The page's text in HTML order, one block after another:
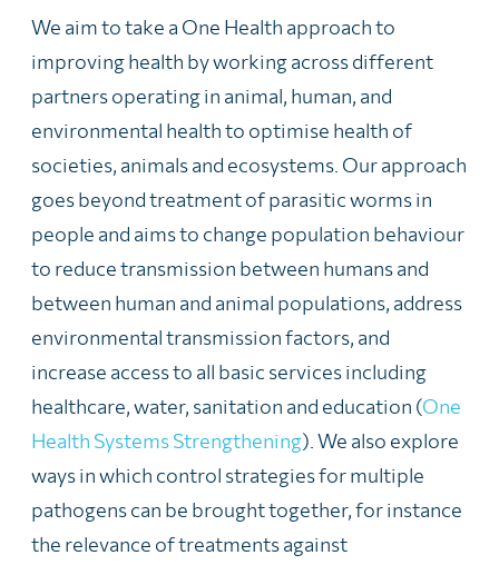
We aim to take a One Health approach to
improving health by working across different
partners operating in animal, human, and
environmental health to optimise health of
societies, animals and ecosystems. Our approach
goes beyond treatment of parasitic worms in
people and aims to change population behaviour
to reduce transmission between humans and
between human and animal populations, address
environmental transmission factors, and
increase access to all basic services including
healthcare, water, sanitation and education (One
Health Systems Strengthening). We also explore
ways in which control strategies for multiple
pathogens can be brought together, for instance
the relevance of treatments against